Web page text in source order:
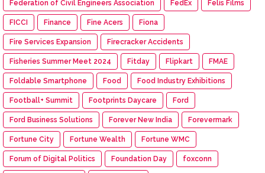
Federation of Civil Engineers Association FedEx Felis Films
FICCI Finance Fine Acers Fiona
Fire Services Expansion Firecracker Accidents
Fisheries Summer Meet 2024 Fitday Flipkart FMAE
Foldable Smartphone Food Food Industry Exhibitions
Football+ Summit Footprints Daycare Ford
Ford Business Solutions Forever New India Forevermark
Fortune City Fortune Wealth Fortune WMC
Forum of Digital Politics Foundation Day foxconn